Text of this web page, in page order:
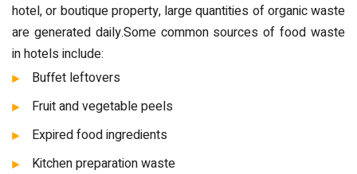
hotel, or boutique property, large quantities of organic waste
are generated daily.Some common sources of food waste
in hotels include:
Buffet leftovers
Fruit and vegetable peels
Expired food ingredients
Kitchen preparation waste